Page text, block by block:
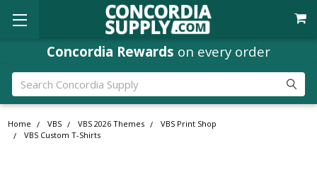
Concordia Rewards on every order
Search
Home VBS VBS 2026 Themes
VBS Print Shop
VBS Custom T-Shirts